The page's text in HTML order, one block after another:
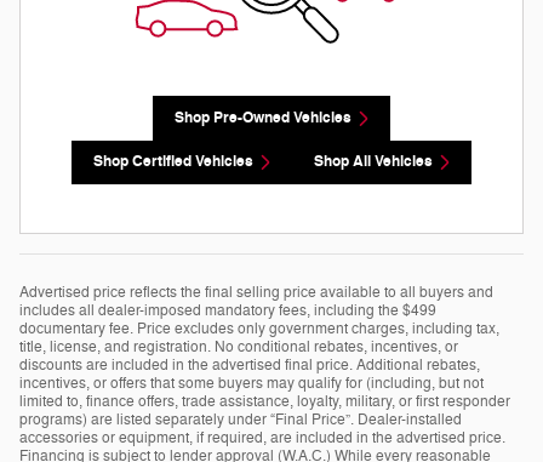
Shop Pre-Owned Vehicles
Shop Certified Vehicles Shop All Vehicles
Advertised price reflects the final selling price available to all buyers and
includes all dealer-imposed mandatory fees, including the $499
documentary fee. Price excludes only government charges, including tax,
title, license, and registration. No conditional rebates, incentives, or
discounts are included in the advertised final price. Additional rebates,
incentives, or offers that some buyers may qualify for (including, but not
limited to, finance offers, trade assistance, loyalty, military, or first responder
programs) are listed separately under “Final Price”. Dealer-installed
accessories or equipment, if required, are included in the advertised price.
Financing is subject to lender approval (W.A.C.) While every reasonable